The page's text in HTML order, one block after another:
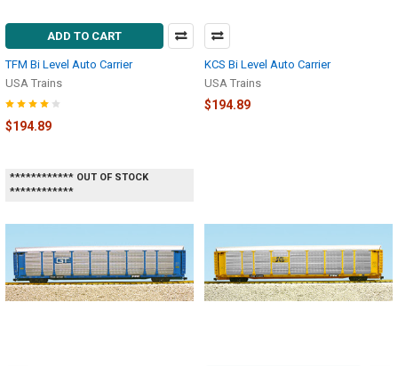
ADD TO CART
TFM Bi Level Auto Carrier
USA Trains
$194.89
KCS Bi Level Auto Carrier
USA Trains
$194.89
************ OUT OF STOCK
************